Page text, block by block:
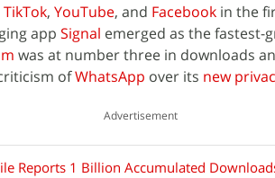
TikTok, YouTube, and Facebook in the
app Signal emerged as the fastest-
was at number three in downloads
ofWhatsApp over its new
Advertisement
Reports 1 Billion Accumulated